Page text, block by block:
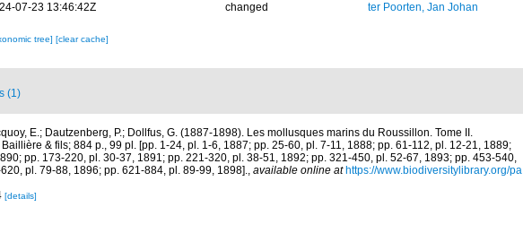
07-23 13:46:42Z
changed ter Poorten, Jan Johan
tree] [clear cache]
(1)
E.; Dautzenberg, P.; Dollfus, G. (1887-1898). Les mollusques marins du Roussillon. Tome II.
& fils; 884 p., 99 pl. [pp. 1-24, pl. 1-6, 1887; pp. 25-60, pl. 7-11, 1888; pp. 61-112, pl. 12-21, 1889;
pp. 173-220, pl. 30-37, 1891; pp. 221-320, pl. 38-51, 1892; pp. 321-450, pl. 52-67, 1893; pp. 453-540,
pl. 79-88, 1896; pp. 621-884, pl. 89-99, 1898]., available online at https://www.biodiversitylibrary.org/pa
[details]